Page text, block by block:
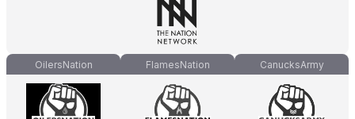
OilersNation FlamesNation CanucksArmy